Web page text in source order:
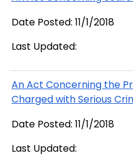
Date Posted: 11/1/2018
Last Updated:
An Act Concerning the
Charged with Serious
Date Posted: 11/1/2018
Last Updated: